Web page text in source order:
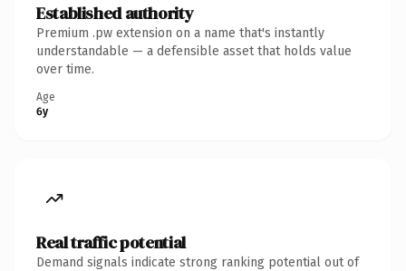
Established authority
Premium .pw extension on a name that's instantly
understandable — a defensible asset that holds value
over time.
Age
6y
Real traffic potential
Demand signals indicate strong ranking potential out of